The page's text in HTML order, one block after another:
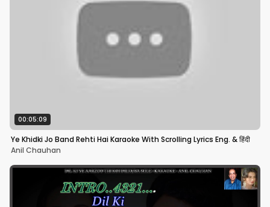
00:05:09
Ye Khidki Jo Band Rehti Hai Karaoke With Scrolling Lyrics Eng. & हिंदी
Anil Chauhan